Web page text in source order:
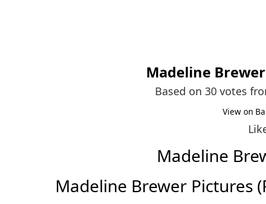
Madeline Brewer
Based on 30 votes
View on
Madeline
Madeline Brewer Pictures